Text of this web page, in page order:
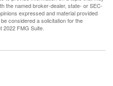
the named broker-dealer, state- or SEC-
expressed and material provided
considered a solicitation for the
FMG Suite.